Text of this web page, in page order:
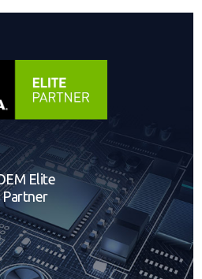
Elite
Partner